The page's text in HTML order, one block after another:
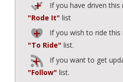
If you have driven
"Rode It" list
If you wish to ride
"To Ride" list.
If you want to get
"Follow" list.